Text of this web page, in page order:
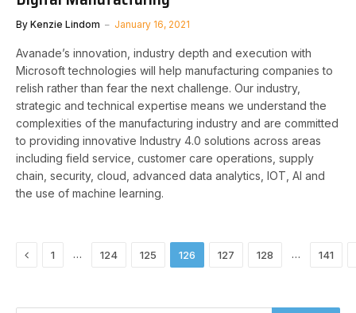
By Kenzie Lindom January 16, 2021
Avanade’s innovation, industry depth and execution with
Microsoft technologies will help manufacturing companies to
relish rather than fear the next challenge. Our industry,
strategic and technical expertise means we understand the
complexities of the manufacturing industry and are committed
to providing innovative Industry 4.0 solutions across areas
including field service, customer care operations, supply
chain, security, cloud, advanced data analytics, IOT, AI and
the use of machine learning.
Previous
1 … 124 125 126 127 128 … 141